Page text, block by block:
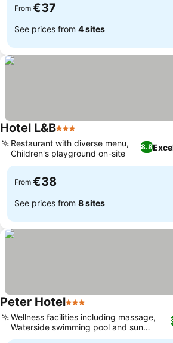
From €37
See prices from 4 sites
Hotel L&B3 Stars
8.8
Restaurant with diverse menu,
Children's playground on-site
From €38
See prices from 8 sites
Peter Hotel3 Stars
Wellness facilities including massage,
Waterside swimming pool and sun
terrace